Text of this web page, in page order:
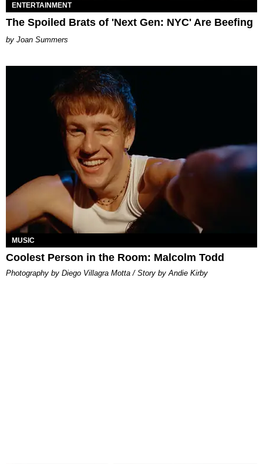
ENTERTAINMENT
The Spoiled Brats of 'Next Gen: NYC' Are Beefing
Joan Summers
MUSIC
Coolest Person in the Room: Malcolm Todd
Photography by Diego Villagra Motta / Story by Andie Kirby